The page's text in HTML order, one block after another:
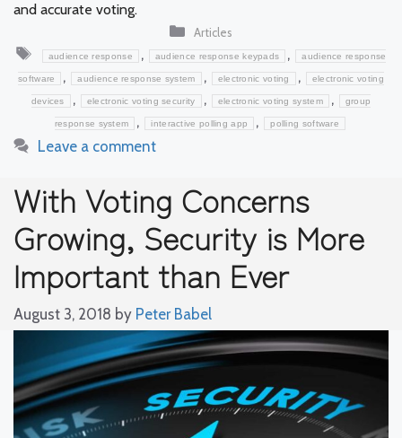
and accurate voting.
Categories
Articles
Tags
audience response , audience response keypads , audience response
software , audience response system , electronic voting , electronic voting
devices , electronic voting security , electronic voting system , group
response system , interactive polling app , polling software
Leave a comment
With Voting Concerns
Growing, Security is More
Important than Ever
August 3, 2018 by Peter Babel